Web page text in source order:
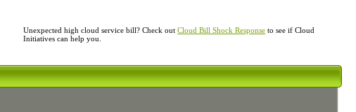
Unexpected high cloud service bill? Check out Cloud Bill Shock Response to see if Cloud
Initiatives can help you.